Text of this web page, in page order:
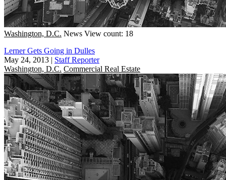
Washington, D.C. News View count: 18
Lerner Gets Going in Dulles
May 24, 2013 | Staff Reporter
Washington, D.C. Commercial Real Estate